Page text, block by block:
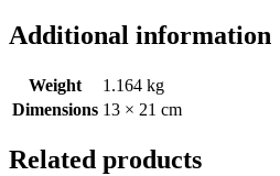
Additional information
Weight
1.164 kg
Dimensions 13 × 21 cm
Related products